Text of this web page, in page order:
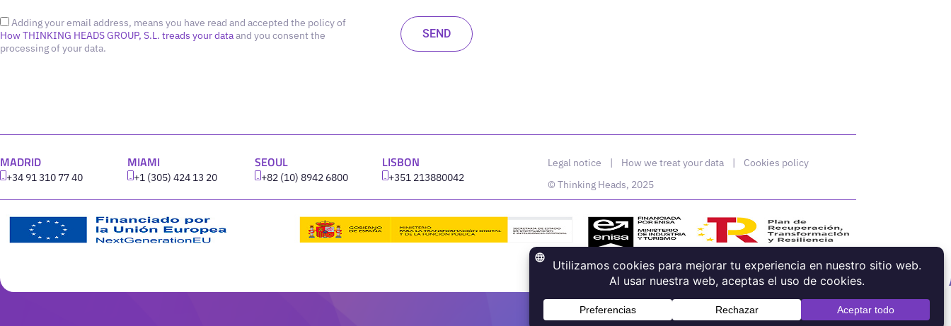
Adding your email address, means you have read and accepted the policy of
How THINKING HEADS GROUP, S.L. treads your dataand you consent the
processing of your data.
MADRID
+34 91 310 77 40
MIAMI
+1 (305) 424 13 20
SEOUL
+82 (10) 8942 6800
LISBON
‪+351 213880042
Legal notice How we treat your data
Cookies policy
© Thinking Heads, 2025